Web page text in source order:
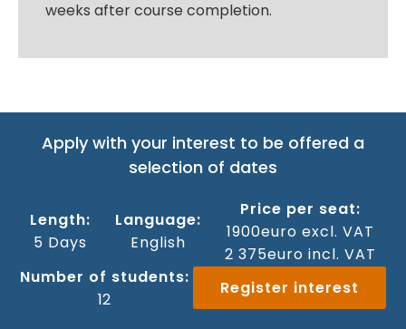
weeks after course completion.
Apply with your interest to be offered a
selection of dates
Length:
5 Days
Language:
English
Price per seat:
1900euro excl. VAT
2 375euro incl. VAT
Number of students:
12
Register interest